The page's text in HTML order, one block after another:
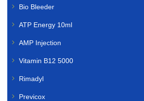
Bio Bleeder
ATP Energy 10ml
AMP Injection
Vitamin B12 5000
Rimadyl
Previcox